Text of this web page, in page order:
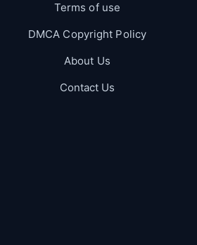
Terms of use
DMCA Copyright Policy
About Us
Contact Us